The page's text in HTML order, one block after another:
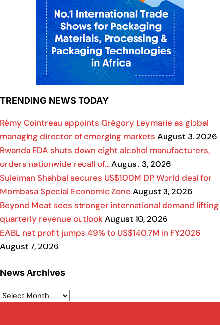
TRENDING NEWS TODAY
Rémy Cointreau appoints Grégory Leymarie as global
managing director of emerging markets August 3, 2026
Rwanda FDA shuts down eight alcohol manufacturers,
orders nationwide recall of…August 3, 2026
Suleiman Shahbal secures US$100M DP World deal for
Mombasa Special Economic Zone August 3, 2026
Beyond Meat sees stronger international demand lifting
quarterly revenue outlookAugust 10, 2026
EABL net profit jumps 49% to US$140.7M in FY2026
August 7, 2026
News Archives